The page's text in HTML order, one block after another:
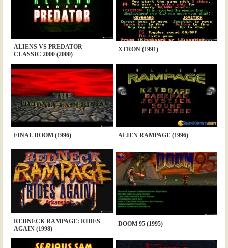
ALIENS VS PREDATOR
CLASSIC 2000 (2000)
XTRON (1991)
FINAL DOOM (1996) ALIEN RAMPAGE (1996)
REDNECK RAMPAGE: RIDES
AGAIN (1998)
DOOM 95 (1995)